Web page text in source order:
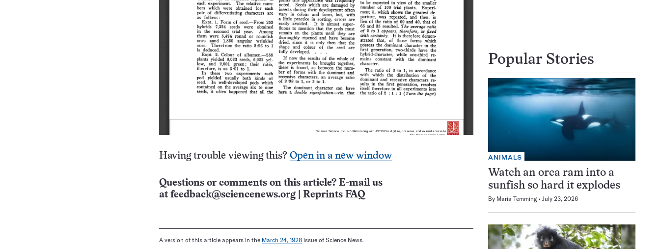
Having trouble viewing this? Open in a new window
Questions or comments on this article? E-mail us
at feedback@sciencenews.org Reprints FAQ
A version of this article appears in the March 24, 1928 issue of Science News.
Popular Stories
ANIMALS
Watch an orca ram into a
sunfish so hard it explodes
By Maria Temming July 23, 2026